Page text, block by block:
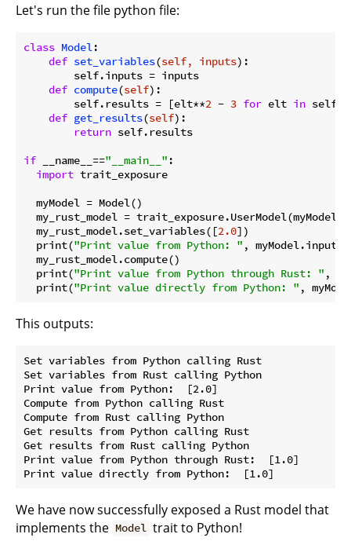
Let's run the file python file:
class Model:
def set_variables(self, inputs):
        self.inputs = inputs
def compute(self):
        self.results = [elt**
2 - 3 for elt in
def get_results(self):
return self.results
if __name__=="__main__" :
import trait_exposure
  myModel = Model()
  my_rust_model = trait_exposure.UserModel(myModel)
  my_rust_model.set_variables([
2.0])
  print(
"Print value from Python: " , myModel.inputs)
  my_rust_model.compute()
  print(
"Print value from Python through Rust: " ,
  print(
"Print value directly from Python: "
This outputs:
Set variables from Python calling Rust
Set variables from Rust calling Python
Print value from Python:  [2.0]
Compute from Python calling Rust
Compute from Rust calling Python
Get results from Python calling Rust
Get results from Rust calling Python
Print value from Python through Rust:  [1.0]
We have now successfully exposed a Rust model that
implements the Model trait to Python!